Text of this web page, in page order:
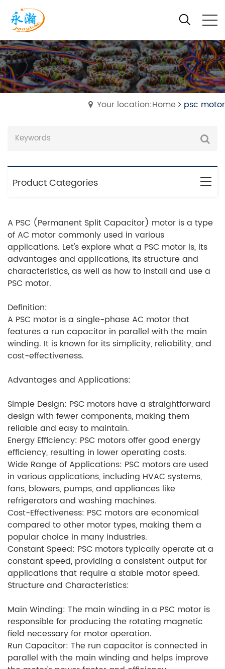
Your location:Home psc motor
Product Categories
A PSC (Permanent Split Capacitor) motor is a type
of AC motor commonly used in various
applications. Let's explore what a PSC motor is, its
advantages and applications, its structure and
characteristics, as well as how to install and use a
PSC motor.
Definition:
A PSC motor is a single-phase AC motor that
features a run capacitor in parallel with the main
winding. It is known for its simplicity, reliability, and
cost-effectiveness.
Advantages and Applications:
Simple Design: PSC motors have a straightforward
design with fewer components, making them
reliable and easy to maintain.
Energy Efficiency: PSC motors offer good energy
efficiency, resulting in lower operating costs.
Wide Range of Applications: PSC motors are used
in various applications, including HVAC systems,
fans, blowers, pumps, and appliances like
refrigerators and washing machines.
Cost-Effectiveness: PSC motors are economical
compared to other motor types, making them a
popular choice in many industries.
Constant Speed: PSC motors typically operate at a
constant speed, providing a consistent output for
applications that require a stable motor speed.
Structure and Characteristics:
Main Winding: The main winding in a PSC motor is
responsible for producing the rotating magnetic
field necessary for motor operation.
Run Capacitor: The run capacitor is connected in
parallel with the main winding and helps improve